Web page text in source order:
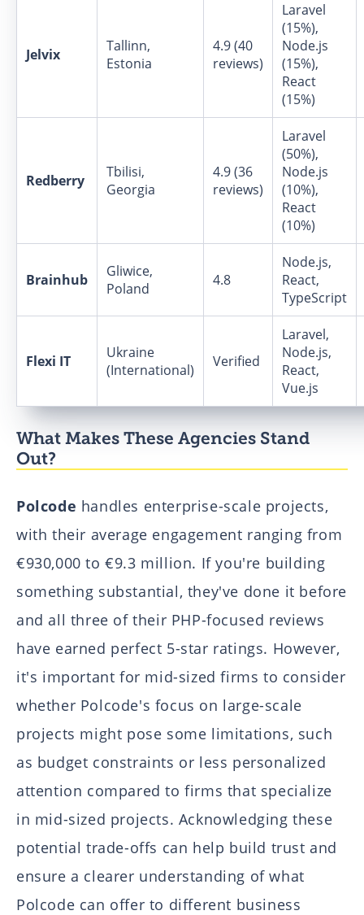
Jelvix
Tallinn,
Estonia
4.9 (40
reviews)
Laravel
(15%),
Node.js
(15%),
React
(15%)
Redberry
Tbilisi,
Georgia
4.9 (36
reviews)
Laravel
(50%),
Node.js
(10%),
React
(10%)
Brainhub
Gliwice,
Poland
4.8
Node.js,
React,
TypeScript
Flexi IT
Ukraine
(International)
Verified
Laravel,
Node.js,
React,
Vue.js
What Makes These Agencies Stand
Out?
Polcode handles enterprise-scale projects,
with their average engagement ranging from
€930,000 to €9.3 million. If you're building
something substantial, they've done it before
and all three of their PHP-focused reviews
have earned perfect 5-star ratings. However,
it's important for mid-sized firms to consider
whether Polcode's focus on large-scale
projects might pose some limitations, such
as budget constraints or less personalized
attention compared to firms that specialize
in mid-sized projects. Acknowledging these
potential trade-offs can help build trust and
ensure a clearer understanding of what
Polcode can offer to different business